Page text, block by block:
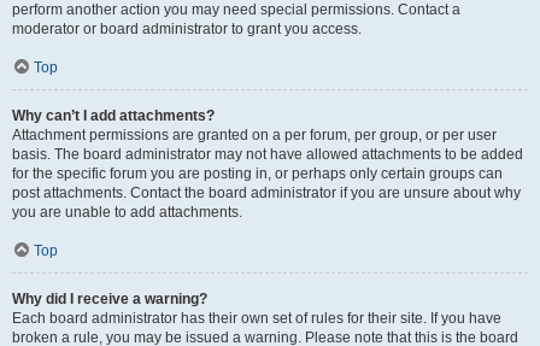
perform another action you may need special permissions. Contact a
moderator or board administrator to grant you access.
Top
Why can’t I add attachments?
Attachment permissions are granted on a per forum, per group, or per user
basis. The board administrator may not have allowed attachments to be added
for the specific forum you are posting in, or perhaps only certain groups can
post attachments. Contact the board administrator if you are unsure about why
you are unable to add attachments.
Top
Why did I receive a warning?
Each board administrator has their own set of rules for their site. If you have
broken a rule, you may be issued a warning. Please note that this is the board